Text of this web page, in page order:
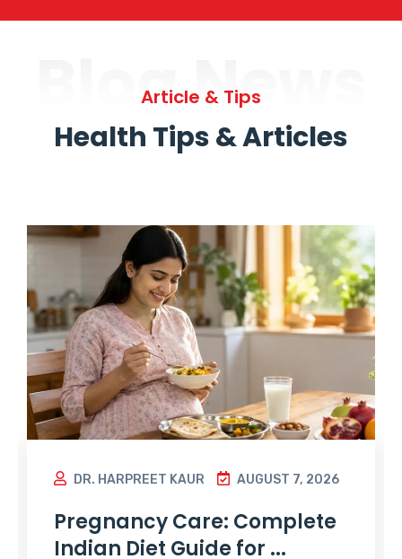
Blog News
Article & Tips
Health Tips & Articles
DR. HARPREET KAUR AUGUST 7, 2026
Pregnancy Care: Complete
Indian Diet Guide for ...